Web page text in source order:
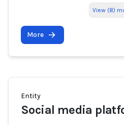
View (8)
More
Entity
Social media